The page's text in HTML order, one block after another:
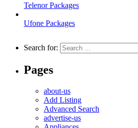
Telenor Packages
Ufone Packages
Search for:
Pages
about-us
Add Listing
Advanced Search
advertise-us